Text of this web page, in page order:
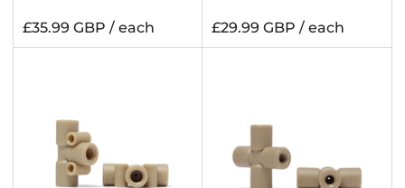
Regular
price
£35.99 GBP / each
Regular
price
£29.99 GBP / each